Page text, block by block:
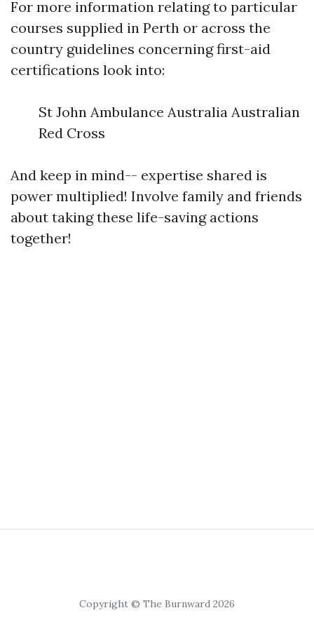
For more information relating to particular
courses supplied in Perth or across the
country guidelines concerning first-aid
certifications look into:
St John Ambulance Australia Australian
Red Cross
And keep in mind-- expertise shared is
power multiplied! Involve family and friends
about taking these life-saving actions
together!
Copyright © The Burnward 2026